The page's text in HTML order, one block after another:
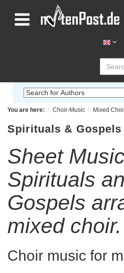
You are here: Choir-Music Mixed
Spirituals & Gospels
Sheet
Spirituals
Gospels
mixed choir.
Choir music for